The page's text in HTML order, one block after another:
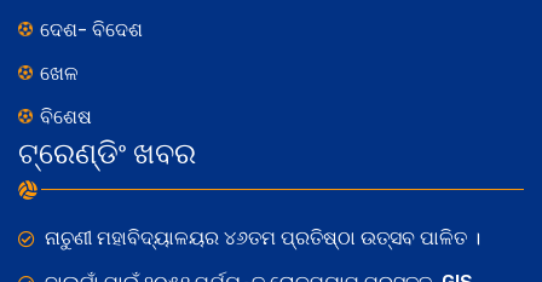
ଦେଶ- ବିଦେଶ
ଖେଳ
ବିଶେଷ
ଟ୍ରେଣ୍ଡିଂ ଖବର
ନାଚୁଣୀ ମହାବିଦ୍ୟାଳୟର ୪୬ତମ ପ୍ରତିଷ୍ଠା ଉତ୍ସବ ପାଳିତ ।